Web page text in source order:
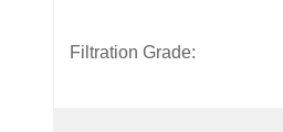
Filtration Grade: